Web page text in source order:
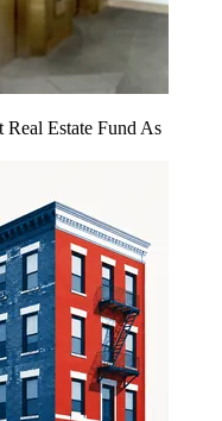
Estate Fund As